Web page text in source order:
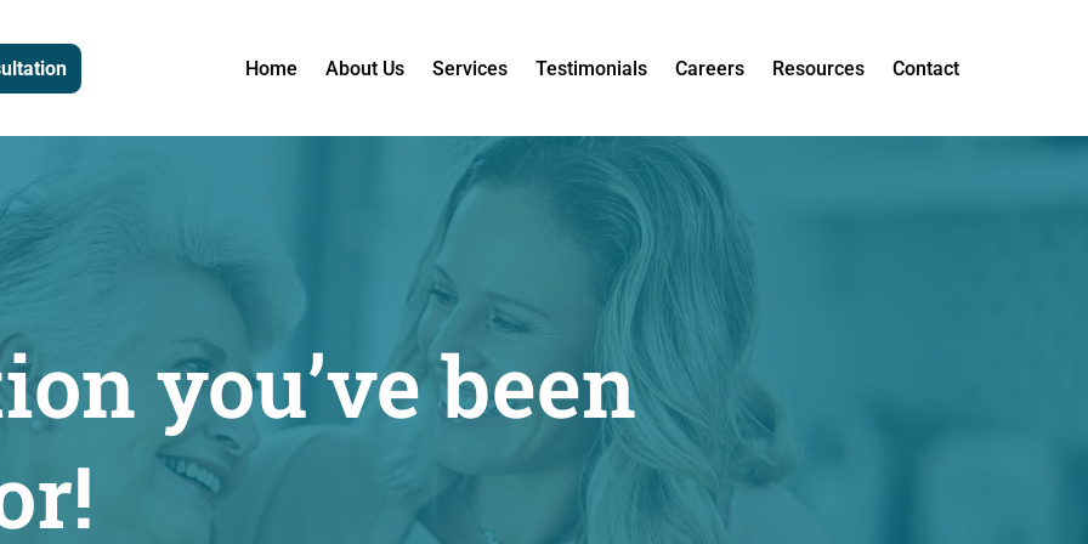
Home About Us Services Testimonials Careers Resources Contact
you’ve been